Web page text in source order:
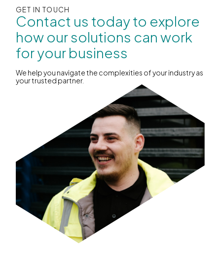
GET IN TOUCH
Contact us today to explore
how our solutions can work
for your business
We help you navigate the complexities of your industry as
your trusted partner.